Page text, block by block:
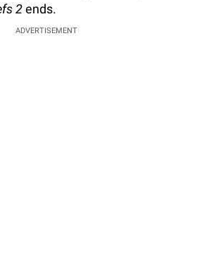
2ends.
ADVERTISEMENT